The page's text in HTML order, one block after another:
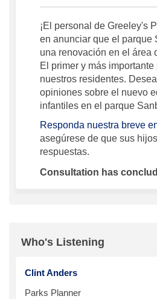
¡El personal de Greeley's
en anunciar que el parque
una renovación en el área
El primer y más
nuestros residentes.
opiniones sobre el nuevo
infantiles en el parque
Responda nuestra breve
asegúrese de que sus
respuestas.
Consultation has
Who's Listening
Clint Anders
Parks Planner